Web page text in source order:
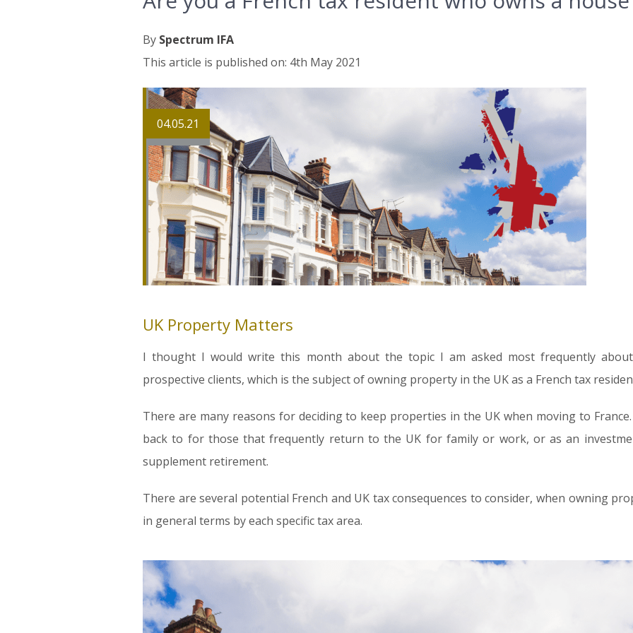
By Spectrum IFA
This article is published on: 4th May 2021
04.05.21
UK Property Matters
I thought I would write this month about the topic I am asked most frequently
prospective clients, which is the subject of owning property in the UK as a French tax
There are many reasons for deciding to keep properties in the UK when moving to
back to for those that frequently return to the UK for family or work, or as an
supplement retirement.
There are several potential French and UK tax consequences to consider, when owning
in general terms by each specific tax area.